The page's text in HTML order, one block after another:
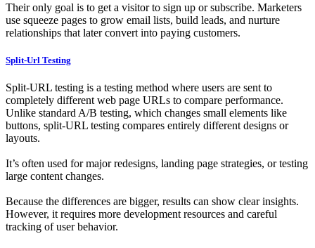
Their only goal is to get a visitor to sign up or subscribe. Marketers
use squeeze pages to grow email lists, build leads, and nurture
relationships that later convert into paying customers.
Split-Url Testing
Split-URL testing is a testing method where users are sent to
completely different web page URLs to compare performance.
Unlike standard A/B testing, which changes small elements like
buttons, split-URL testing compares entirely different designs or
layouts.
It’s often used for major redesigns, landing page strategies, or testing
large content changes.
Because the differences are bigger, results can show clear insights.
However, it requires more development resources and careful
tracking of user behavior.